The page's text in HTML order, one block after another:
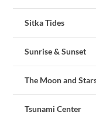
Sitka Tides
Sunrise & Sunset
The Moon and
Tsunami Center